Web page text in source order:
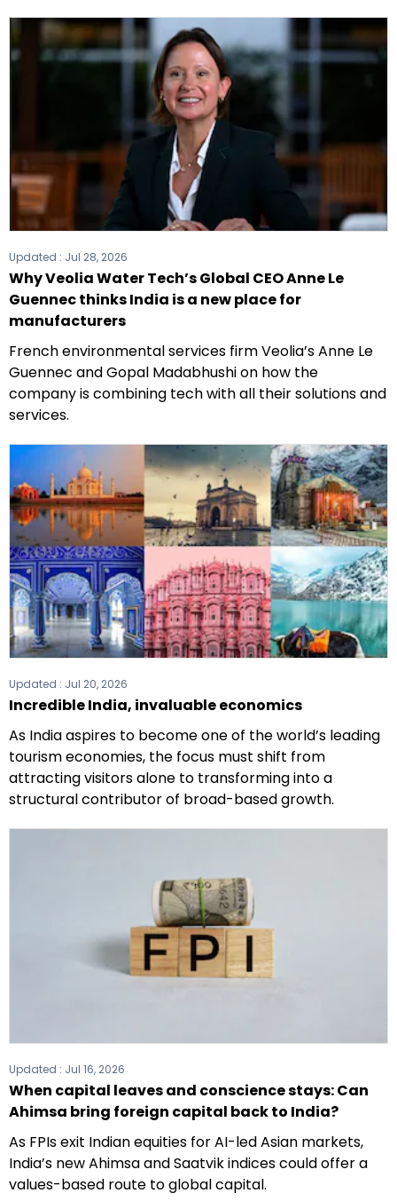
Updated : Jul 28, 2026
Why Veolia Water Tech’s Global CEO Anne Le
Guennec thinks India is a new place for
manufacturers
French environmental services firm Veolia’s Anne Le
Guennec and Gopal Madabhushi on how the
company is combining tech with all their solutions and
services.
Updated : Jul 20, 2026
Incredible India, invaluable economics
As India aspires to become one of the world’s leading
tourism economies, the focus must shift from
attracting visitors alone to transforming into a
structural contributor of broad-based growth.
Updated : Jul 16, 2026
When capital leaves and conscience stays: Can
Ahimsa bring foreign capital back to India?
As FPIs exit Indian equities for AI-led Asian markets,
India’s new Ahimsa and Saatvik indices could offer a
values-based route to global capital.